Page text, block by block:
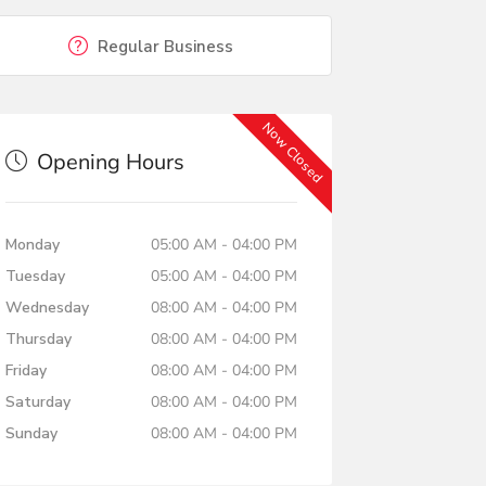
Regular Business
Now Closed
Opening Hours
Monday
05:00 AM - 04:00 PM
Tuesday
05:00 AM - 04:00 PM
Wednesday
08:00 AM - 04:00 PM
Thursday
08:00 AM - 04:00 PM
Friday
08:00 AM - 04:00 PM
Saturday
08:00 AM - 04:00 PM
Sunday
08:00 AM - 04:00 PM